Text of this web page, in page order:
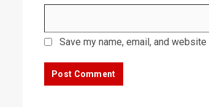
Save my name, email, and